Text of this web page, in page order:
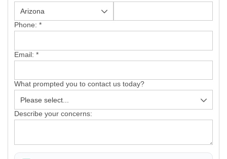
Phone: *
Email: *
What prompted you to contact us today?
Describe your concerns: